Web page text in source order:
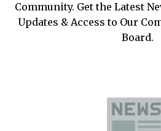
Community. Get the Latest
Updates & Access to Our
Board.